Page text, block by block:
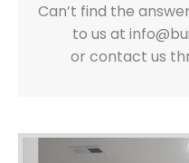
Can’t find the
to us at
or contact us